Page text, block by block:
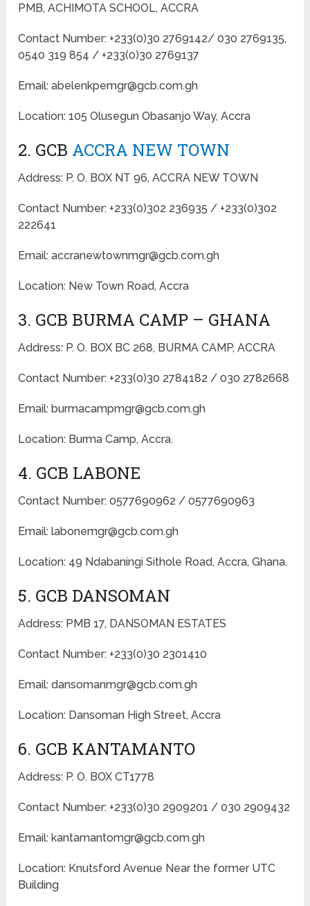
PMB, ACHIMOTA SCHOOL, ACCRA
Contact Number: +233(0)30 2769142/ 030 2769135,
0540 319 854 / +233(0)30 2769137
Email: abelenkpemgr@gcb.com.gh
Location: 105 Olusegun Obasanjo Way, Accra
2. GCB ACCRA NEW TOWN
Address: P. O. BOX NT 96, ACCRA NEW TOWN
Contact Number: +233(0)302 236935 / +233(0)302
222641
Email: accranewtownmgr@gcb.com.gh
Location: New Town Road, Accra
3. GCB BURMA CAMP – GHANA
Address: P. O. BOX BC 268, BURMA CAMP, ACCRA
Contact Number: +233(0)30 2784182 / 030 2782668
Email: burmacampmgr@gcb.com.gh
Location: Burma Camp, Accra.
4. GCB LABONE
Contact Number: 0577690962 / 0577690963
Email: labonemgr@gcb.com.gh
Location: 49 Ndabaningi Sithole Road, Accra, Ghana.
5. GCB DANSOMAN
Address: PMB 17, DANSOMAN ESTATES
Contact Number: +233(0)30 2301410
Email: dansomanmgr@gcb.com.gh
Location: Dansoman High Street, Accra
6. GCB KANTAMANTO
Address: P. O. BOX CT1778
Contact Number: +233(0)30 2909201 / 030 2909432
Email: kantamantomgr@gcb.com.gh
Location: Knutsford Avenue Near the former UTC
Building